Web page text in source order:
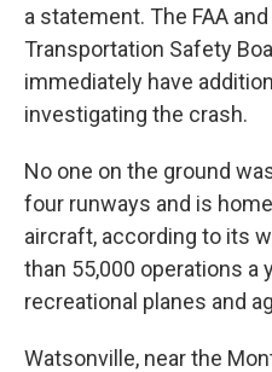
a statement. The FAA
Transportation Safety
immediately have
investigating the crash.
No one on the ground
four runways and is
aircraft, according to its
than 55,000 operations a
recreational planes and
Watsonville, near the